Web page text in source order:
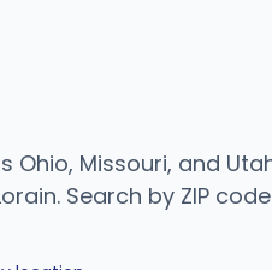
Missouri, and
Search by ZIP